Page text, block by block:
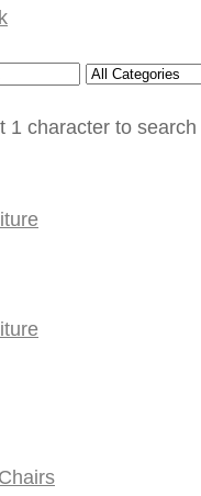
1 character to search